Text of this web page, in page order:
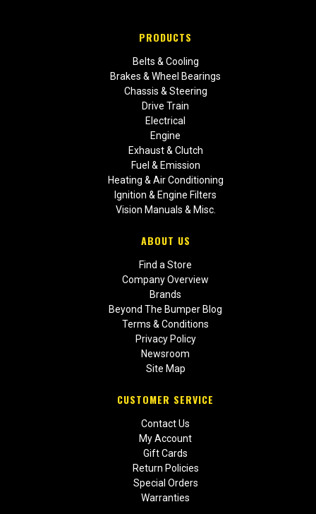
PRODUCTS
Belts & Cooling
Brakes & Wheel Bearings
Chassis & Steering
Drive Train
Electrical
Engine
Exhaust & Clutch
Fuel & Emission
Heating & Air Conditioning
Ignition & Engine Filters
Vision Manuals & Misc.
ABOUT US
Find a Store
Company Overview
Brands
Beyond The Bumper Blog
Terms & Conditions
Privacy Policy
Newsroom
Site Map
CUSTOMER SERVICE
Contact Us
My Account
Gift Cards
Return Policies
Special Orders
Warranties